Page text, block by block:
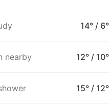
14° / 6°
nearby 12° / 10°
15° / 12°